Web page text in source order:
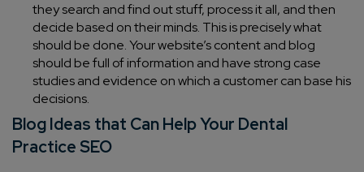
they search and find out stuff, process it all, and then
decide based on their minds. This is precisely what
should be done. Your website’s content and blog
should be full of information and have strong case
studies and evidence on which a customer can base his
decisions.
Blog Ideas that Can Help Your Dental
Practice SEO